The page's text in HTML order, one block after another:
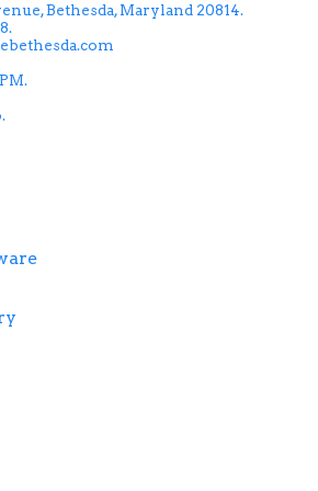
Bethesda, Maryland 20814.